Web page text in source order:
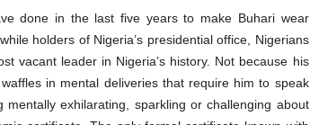
done in the last five years to make Buhari wear
holders of Nigeria’s presidential office, Nigerians
vacant leader in Nigeria’s history. Not because his
in mental deliveries that require him to speak
exhilarating, sparkling or challenging about